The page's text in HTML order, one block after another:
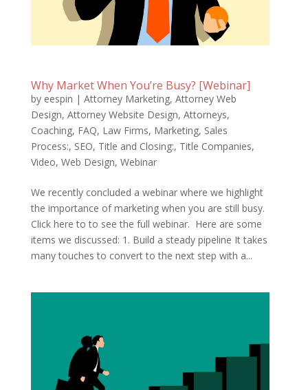
Why Market When You’re Busy? [Webinar]
by eespin | Attorney Marketing, Attorney Web
Design, Attorney Website Design, Attorneys,
Coaching, FAQ, Law Firms, Marketing, Sales
Process:, SEO, Title and Closing:, Title Companies,
Video, Web Design, Webinar
We recently concluded a webinar where we highlight
the importance of marketing when you are still busy.
Click here to to see the full webinar. Here are some
items we discussed: 1. Build a steady pipeline It takes
many touches to convert to the next step with a...